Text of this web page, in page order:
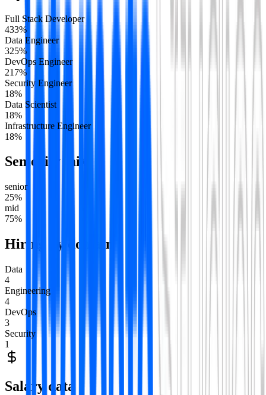
Full Stack Developer
433%
Data Engineer
325%
DevOps Engineer
217%
Security Engineer
18%
Data Scientist
18%
Infrastructure Engineer
18%
Seniority mix
senior
25%
mid
75%
Hiring by domain
Data
4
Engineering
4
DevOps
3
Security
1
Salary data